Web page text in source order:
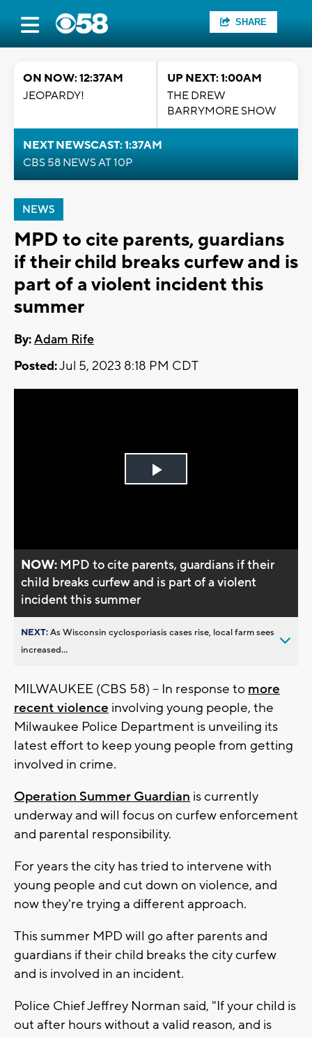
SHARE
ON NOW: 12:37AM
JEOPARDY!
UP NEXT: 1:00AM
THE DREW
BARRYMORE SHOW
NEXT NEWSCAST: 1:37AM
CBS 58 NEWS AT 10P
NEWS
MPD to cite parents, guardians
if their child breaks curfew and is
part of a violent incident this
summer
By:Adam Rife
Posted:Jul 5, 2023 8:18 PM CDT
Play
NOW: MPD to cite parents, guardians if their
child breaks curfew and is part of a violent
incident this summer
NEXT:As Wisconsin cyclosporiasis cases rise, local farm sees
increased...
MILWAUKEE (CBS 58) -- In response to more
recent violence involving young people, the
Milwaukee Police Department is unveiling its
latest effort to keep young people from getting
involved in crime.
Operation Summer Guardian is currently
underway and will focus on curfew enforcement
and parental responsibility.
For years the city has tried to intervene with
young people and cut down on violence, and
now they're trying a different approach.
This summer MPD will go after parents and
guardians if their child breaks the city curfew
and is involved in an incident.
Police Chief Jeffrey Norman said, "If your child is
out after hours without a valid reason, and is